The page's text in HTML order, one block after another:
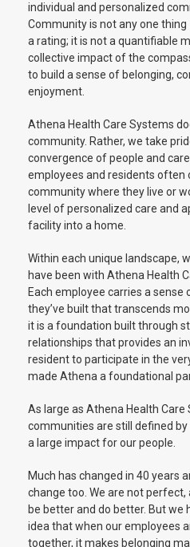
individual and personalized
Community is not any one
a rating; it is not a quantifiable
collective impact of the
to build a sense of belonging,
enjoyment.
Athena Health Care Systems
community. Rather, we take
convergence of people and
employees and residents often
community where they live or
level of personalized care and
facility into a home.
Within each unique landscape,
have been with Athena Health
Each employee carries a
they’ve built that transcends
it is a foundation built through
relationships that provides an
resident to participate in the
made Athena a foundational
As large as Athena Health Care
communities are still defined
a large impact for our people.
Much has changed in 40 years
change too. We are not
be better and do better. But we
idea that when our employees
together, it makes belonging